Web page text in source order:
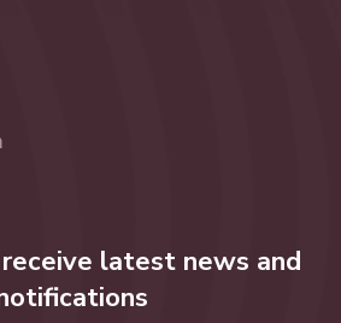
latest news and